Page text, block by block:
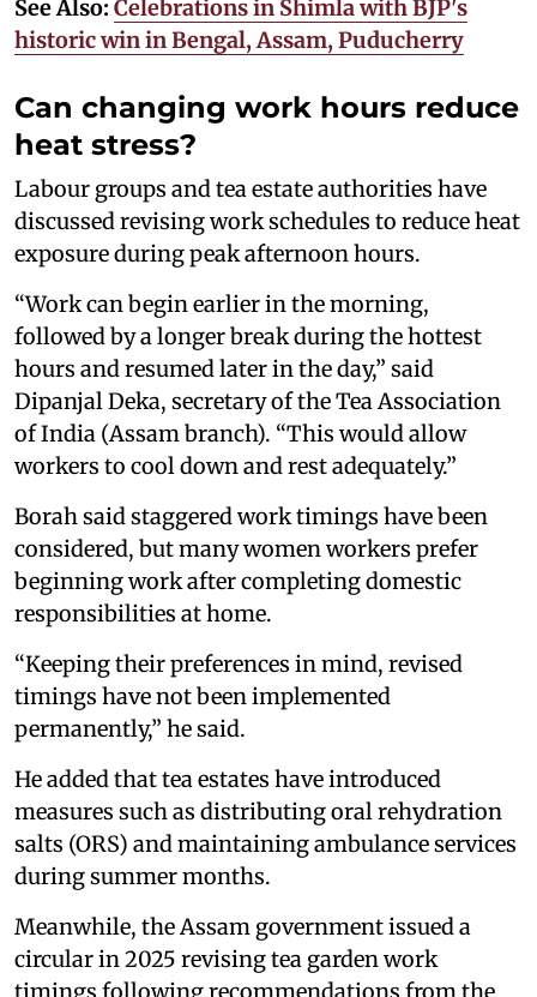
See Also: Celebrations in Shimla with BJP's
historic win in Bengal, Assam, Puducherry
Can changing work hours reduce
heat stress?
Labour groups and tea estate authorities have
discussed revising work schedules to reduce heat
exposure during peak afternoon hours.
“Work can begin earlier in the morning,
followed by a longer break during the hottest
hours and resumed later in the day,” said
Dipanjal Deka, secretary of the Tea Association
of India (Assam branch). “This would allow
workers to cool down and rest adequately.”
Borah said staggered work timings have been
considered, but many women workers prefer
beginning work after completing domestic
responsibilities at home.
“Keeping their preferences in mind, revised
timings have not been implemented
permanently,” he said.
He added that tea estates have introduced
measures such as distributing oral rehydration
salts (ORS) and maintaining ambulance services
during summer months.
Meanwhile, the Assam government issued a
circular in 2025 revising tea garden work
timings following recommendations from the